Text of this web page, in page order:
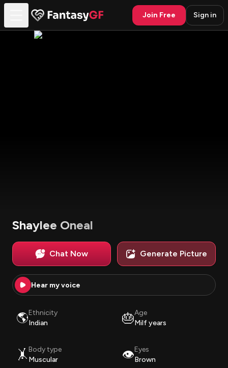
Join Free Sign in
Shaylee Oneal
Chat Now Generate Picture
Hear my voice
🌎Ethnicity
Indian
🎂Age
Milf years
🤸 Body type
Muscular
👁️Eyes
Brown